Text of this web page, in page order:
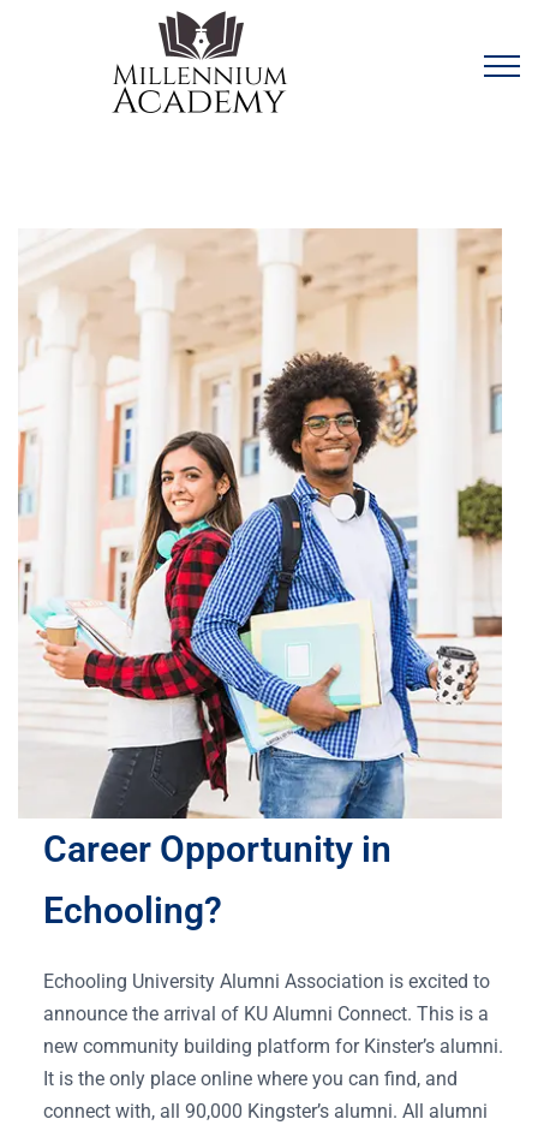
Career Opportunity in
Echooling?
Echooling University Alumni Association is excited to
announce the arrival of KU Alumni Connect. This is a
new community building platform for Kinster’s alumni.
It is the only place online where you can find, and
connect with, all 90,000 Kingster’s alumni. All alumni